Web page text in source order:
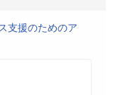
支援のためのア